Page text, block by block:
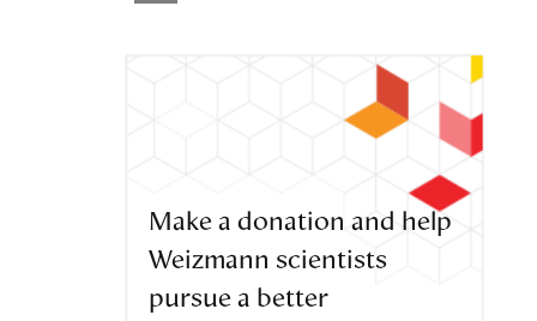
Make a donation and help
Weizmann scientists
pursue a better